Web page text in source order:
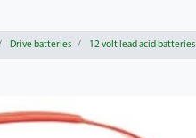
Drive batteries 12 volt lead acid batteries